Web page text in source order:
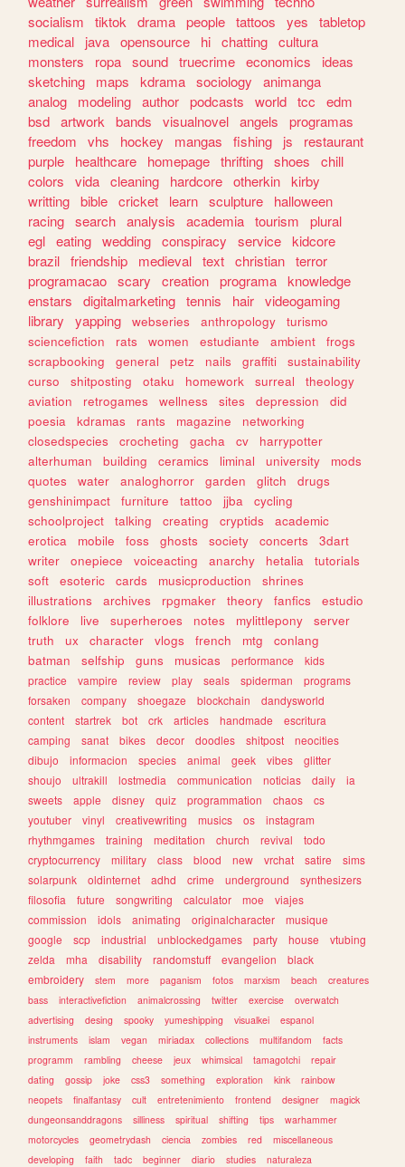
socialism
tiktok drama people tattoos yes
tabletop
medical
java opensource hi chatting cultura
monsters
ropa sound truecrime economics
ideas
sketching
maps kdrama sociology
animanga
analog
modeling author podcasts world tcc
edm
bsd artwork bands visualnovel angels
programas
freedom
vhs hockey mangas fishing js
restaurant
purple
healthcare homepage thrifting shoes
chill
colors
vida cleaning hardcore otherkin kirby
writting bible cricket learn sculpture
halloween
racing search analysis academia tourism
plural
egl eating wedding conspiracy service kidcore
brazil friendship medieval text christian terror
programacao scary creation programa knowledge
enstars
digitalmarketing tennis hair videogaming
library
yapping webseries anthropology
turismo
sciencefiction
rats women estudiante ambient
frogs
scrapbooking
general petz nails graffiti
sustainability
curso
shitposting otaku homework surreal
theology
aviation
retrogames wellness sites depression
did
poesia
kdramas rants magazine
networking
closedspecies
crocheting gacha cv
harrypotter
alterhuman
building ceramics liminal university
mods
quotes
water analoghorror garden glitch
drugs
genshinimpact
furniture tattoo jjba
cycling
schoolproject
talking creating cryptids
academic
erotica
mobile foss ghosts society concerts
3dart
writer
onepiece voiceacting anarchy hetalia
tutorials
soft
esoteric cards musicproduction
shrines
illustrations
archives rpgmaker theory fanfics
estudio
folklore
live superheroes notes mylittlepony
server
truth
ux character vlogs french mtg
conlang
batman
selfship guns musicas performance
kids
practice
vampire review play seals spiderman
programs
forsaken
company shoegaze blockchain
dandysworld
content
startrek bot crk articles handmade
escritura
camping
sanat bikes decor doodles shitpost
neocities
dibujo
informacion species animal geek vibes
glitter
shoujo
ultrakill lostmedia communication noticias daily
ia
sweets
apple disney quiz programmation chaos
cs
youtuber
vinyl creativewriting musics os
instagram
rhythmgames
training meditation church revival
todo
cryptocurrency
military class blood new vrchat satire
sims
solarpunk
oldinternet adhd crime underground
synthesizers
filosofia
future songwriting calculator moe
viajes
commission
idols animating originalcharacter
musique
google
scp industrial unblockedgames party house
vtubing
zelda
mha disability randomstuff evangelion
black
embroidery
stem more paganism fotos marxism beach
creatures
bass
interactivefiction animalcrossing twitter exercise
overwatch
advertising
desing spooky yumeshipping visualkei
espanol
instruments
islam vegan miriadax collections multifandom
facts
programm
rambling cheese jeux whimsical tamagotchi
repair
dating
gossip joke css3 something exploration kink
rainbow
neopets
finalfantasy cult entretenimiento frontend designer
magick
dungeonsanddragons
silliness spiritual shifting tips
warhammer
motorcycles
geometrydash ciencia zombies red
miscellaneous
developing
faith tadc beginner diario studies naturaleza